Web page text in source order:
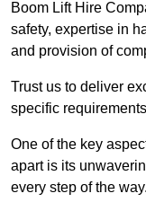
Boom Lift Hire
safety, expertise in
and provision of
Trust us to deliver
specific
One of the key
apart is its
every step of the way.